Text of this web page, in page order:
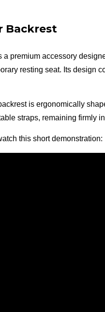
Backrest
a premium accessory
resting seat. Its design
is ergonomically
straps, remaining
this short demonstration: